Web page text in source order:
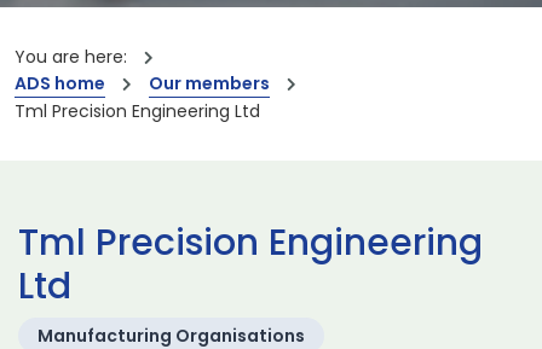
You are here:
ADS home
Our members
Tml Precision Engineering Ltd
Tml Precision Engineering
Ltd
Manufacturing Organisations